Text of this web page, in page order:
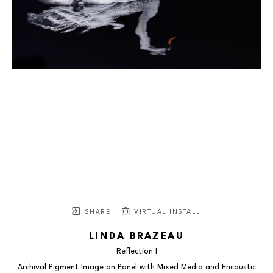
SHARE VIRTUAL INSTALL
LINDA BRAZEAU
Reflection I
Archival Pigment Image on Panel with Mixed Media and Encaustic